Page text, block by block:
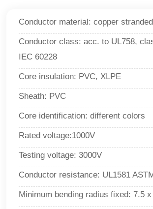
Conductor material: copper
Conductor class: acc. to UL758,
IEC 60228
Core insulation: PVC, XLPE
Sheath: PVC
Core identification: different colors
Rated voltage:1000V
Testing voltage:3000V
Conductor resistance: UL1581
Minimum bending radius fixed: 7.5 x